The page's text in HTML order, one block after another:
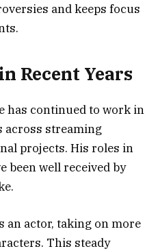
and keeps focus
Recent Years
has continued to work in
streaming
projects. His roles in
been well received by
an actor, taking on more
This steady